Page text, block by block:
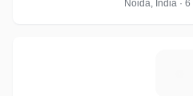
Noida, India ·